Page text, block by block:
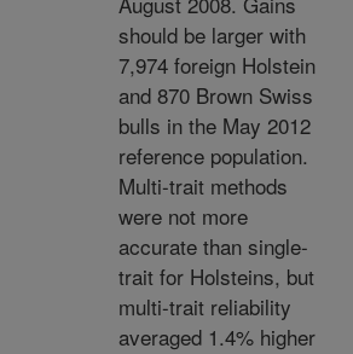
should be larger with
7,974 foreign Holstein
and 870 Brown Swiss
bulls in the May 2012
reference population.
Multi-trait methods
were not more
accurate than single-
trait for Holsteins, but
multi-trait reliability
averaged 1.4% higher